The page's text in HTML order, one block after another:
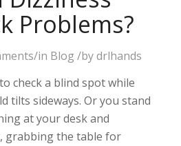
Problems?
/in Blog /bydrlhands
check a blind spot while
tilts sideways. Or you stand
at your desk and
grabbing the table for